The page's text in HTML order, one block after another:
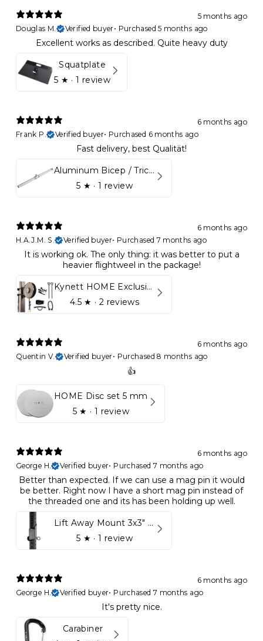
5 months ago
Douglas M.
Verified buyer• Purchased 5 months ago
Excellent works as described. Quite heavy duty
Squatplate
5 ★ · 1 review
6 months ago
Frank P.
Verified buyer• Purchased 6 months ago
Fast delivery, best Qualität!
Aluminum Bicep / Tricep Bar
5 ★ · 1 review
6 months ago
H.A.J.M. S.
Verified buyer• Purchased 7 months ago
It is working ok. The only thing: it was better to put a
heavier flightweel in the package!
Kynett HOME Exclusive Package
4.5★ · 2 reviews
6 months ago
Quentin V.
Verified buyer• Purchased 8 months ago
👍
HOME Disc set 5 mm
5 ★ · 1 review
6 months ago
George H.
Verified buyer• Purchased 7 months ago
Better than expected. If we can use a mag pin it would
be better. Right now I have a short mag pin instead of
the threaded one and its has been holding up well.
Lift Away Mount 3x3" Racks for Kynett HOME
5 ★ · 1 review
6 months ago
George H.
Verified buyer• Purchased 7 months ago
It's pretty nice.
Carabiner